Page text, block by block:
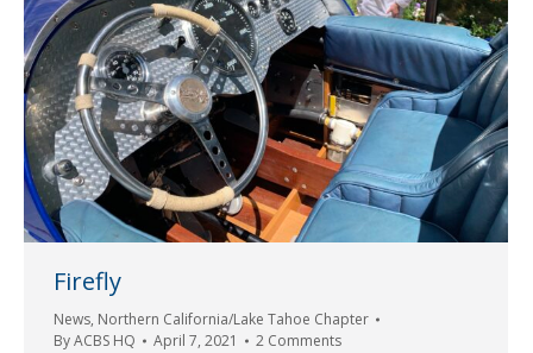
Firefly
News, Northern California/Lake Tahoe Chapter
ByACBS HQ April 7, 2021 2 Comments